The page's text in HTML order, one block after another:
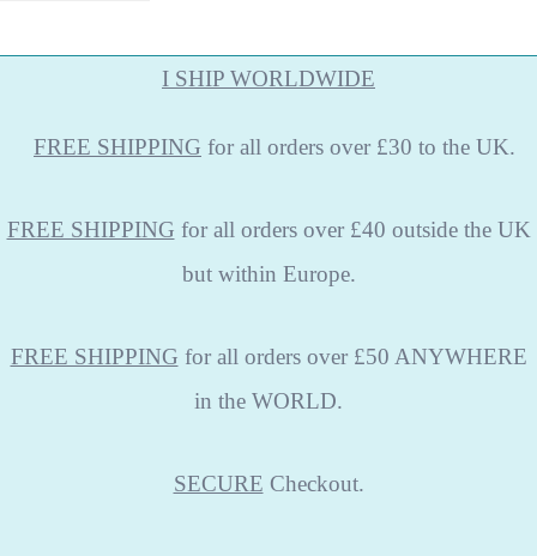
I SHIP WORLDWIDE
FREE SHIPPING for all orders over £30 to the UK.
FREE SHIPPING for all orders over £40 outside the UK
but within Europe.
FREE SHIPPING for all orders over £50 ANYWHERE
in the WORLD.
SECURE Checkout.